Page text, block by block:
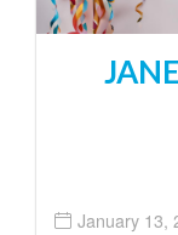
January 13,